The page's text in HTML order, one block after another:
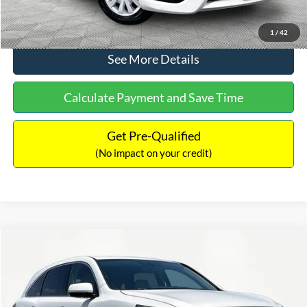
1 /42
Click To Call
See More Details
Calculate Payment and Save Time
Get Pre-Qualified
(No impact on your credit)
Acura MDX3.5L SH-AWD
Price Drop
VIN:5FRYD4H25GB030593Stock:TH0445AModel:YD4H2GJNW
$12,104
NO HAGGLE PRICE
Less